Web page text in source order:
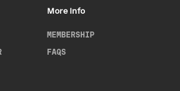
More Info
MEMBERSHIP
FAQS